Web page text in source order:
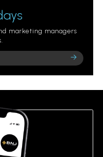
marketing managers